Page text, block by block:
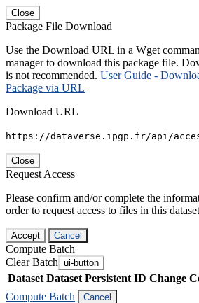
Close
Package File Download
Use the Download URL in a Wget
manager to download this package file.
is not recommended. User Guide -
Package via URL
Download URL
https://dataverse.ipgp.fr/api/
Close
Request Access
Please confirm and/or complete the
order to request access to files in this
Accept Cancel
Compute Batch
Clear Batch ui-button
Dataset Dataset Persistent ID Change
Compute Batch
Cancel